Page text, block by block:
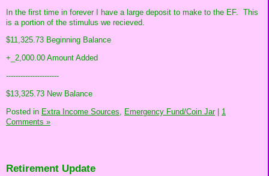
In the first time in forever I have a large deposit to make to the EF. This
is a portion of the stimulus we recieved.
$11,325.73 Beginning Balance
+_2,000.00 Amount Added
----------------------
$13,325.73 New Balance
Posted in Extra Income Sources, Emergency Fund/Coin Jar| 1
Comments »
Retirement Update